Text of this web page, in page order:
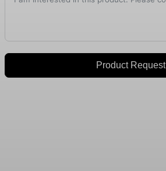
Product Request